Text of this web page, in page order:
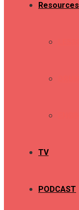
Resources
TV
PODCAST